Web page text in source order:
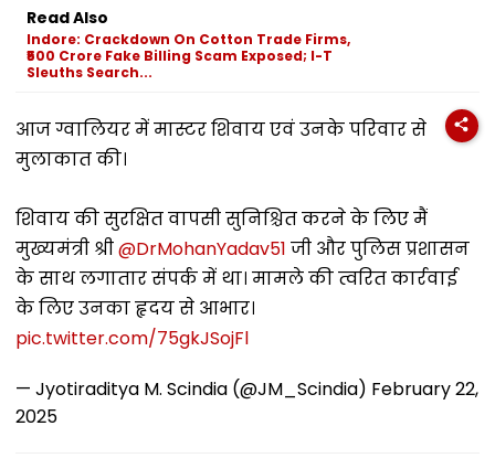
Read Also
Indore: Crackdown On Cotton Trade Firms,
₹500 Crore Fake Billing Scam Exposed; I-T
Sleuths Search...
आज ग्वालियर में मास्टर शिवाय एवं उनके परिवार से
मुलाकात की।
शिवाय की सुरक्षित वापसी सुनिश्चित करने के लिए मैं
मुख्यमंत्री श्री@DrMohanYadav51 जी और पुलिस प्रशासन
के साथ लगातार संपर्क में था। मामले की त्वरित कार्रवाई
के लिए उनका हृदय से आभार।
pic.twitter.com/75gkJSojFl
— Jyotiraditya M. Scindia (@JM_Scindia) February 22,
2025